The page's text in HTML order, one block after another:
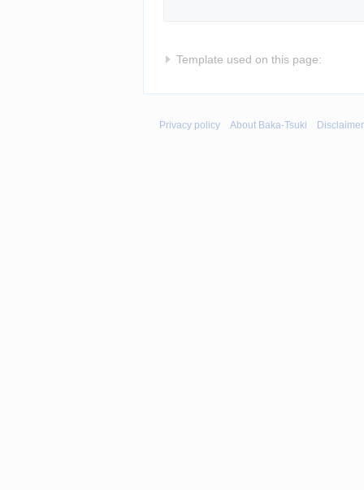
Template used on this page:
Privacy policy About Baka-Tsuki